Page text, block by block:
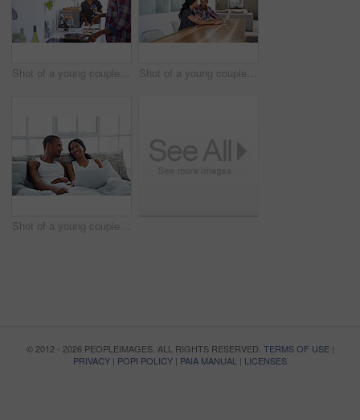
Shot of a young couple enjoying cooking dinner together in their kitchen Shot of a young couple sitting at their dining table using a latpop
Shot of a young couple lying in bed using a laptop
© 2012 - 2026 PEOPLEIMAGES. ALL RIGHTS RESERVED. TERMS OF USE|
PRIVACY | POPI POLICY | PAIA MANUAL | LICENSES